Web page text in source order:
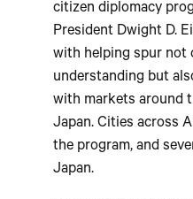
citizen diplomacy
President Dwight D.
with helping spur not
understanding but
with markets around
Japan. Cities across
the program, and
Japan.